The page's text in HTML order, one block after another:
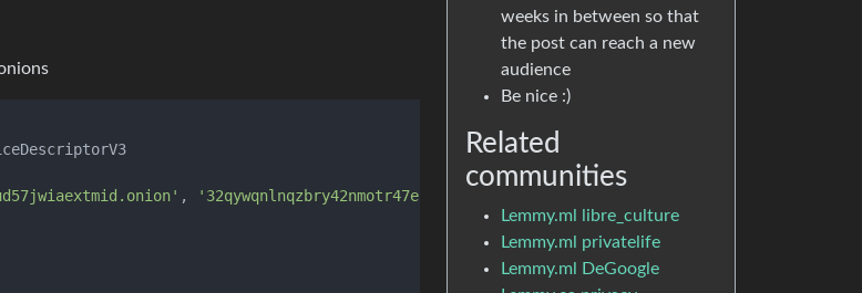
, '32qywqnlnqzbry42nmotr47ebts3k6lhiwfob6xniosmepz2tsnsx7ad.onion'
weeks in between so that
the post can reach a new
audience
Be nice :)
Related
communities
Lemmy.ml libre_culture
Lemmy.ml privatelife
Lemmy.ml DeGoogle